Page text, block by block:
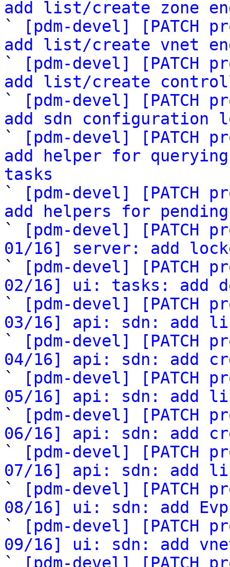
add list/create zone
`
[pdm-devel] [PATCH
add list/create vnet
`
[pdm-devel] [PATCH
add list/create
`
[pdm-devel] [PATCH
add sdn configuration
`
[pdm-devel] [PATCH
add helper for
tasks
`
[pdm-devel] [PATCH
add helpers for
`
[pdm-devel] [PATCH
01/16] server: add
`
[pdm-devel] [PATCH
02/16] ui: tasks: add
`
[pdm-devel] [PATCH
03/16] api: sdn: add
`
[pdm-devel] [PATCH
04/16] api: sdn: add
`
[pdm-devel] [PATCH
05/16] api: sdn: add
`
[pdm-devel] [PATCH
06/16] api: sdn: add
`
[pdm-devel] [PATCH
07/16] api: sdn: add
`
[pdm-devel] [PATCH
08/16] ui: sdn: add
`
[pdm-devel] [PATCH
09/16] ui: sdn: add
`
[pdm-devel] [PATCH